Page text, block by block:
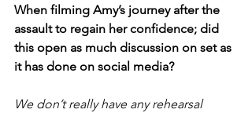
When filming Amy’s journey after the
assault to regain her confidence; did
this open as much discussion on set as
it has done on social media?
We don’t really have any rehearsal